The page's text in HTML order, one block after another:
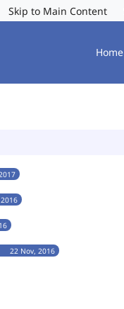
Skip to Main Content
Home
22 Nov, 2016